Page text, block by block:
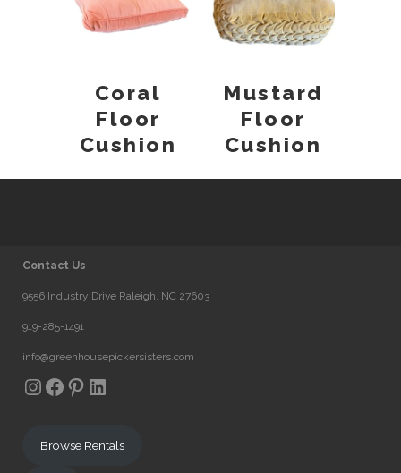
Coral
Floor
Cushion
Mustard
Floor
Cushion
Contact Us
9556 Industry Drive Raleigh, NC 27603
919-285-1491
info@greenhousepickersisters.com
Instagram
Facebook
Pinterest
LinkedIn
Browse Rentals